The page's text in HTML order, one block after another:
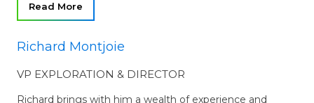
Read More
Richard Montjoie
VP EXPLORATION & DIRECTOR
Richard brings with him a wealth of experience and